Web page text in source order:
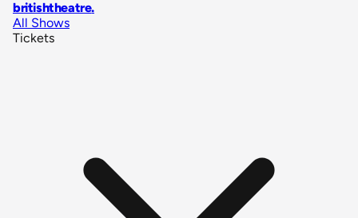
britishtheatre.
All Shows
Tickets